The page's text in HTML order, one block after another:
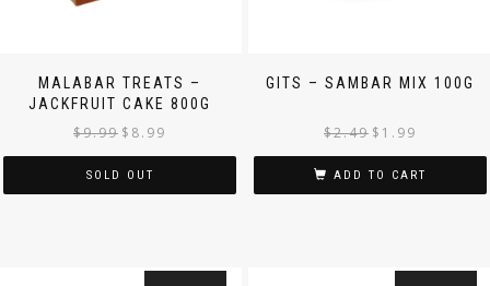
MALABAR TREATS –
JACKFRUIT CAKE 800G
$9.99 $ 8.99
SOLD OUT
GITS – SAMBAR MIX 100G
$2.49 $ 1.99
ADD TO CART